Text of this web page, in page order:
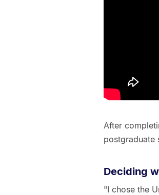
After
postgraduate
Deciding
"I chose the